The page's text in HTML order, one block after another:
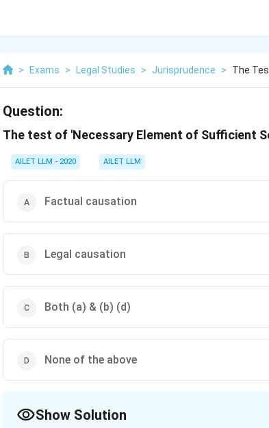
> Exams > Legal Studies > Jurisprudence > The
Question:
The test of 'Necessary Element of Sufficient
AILET LLM - 2020 AILET LLM
Factual causation
Legal causation
Both (a) & (b) (d)
None of the above
Show Solution